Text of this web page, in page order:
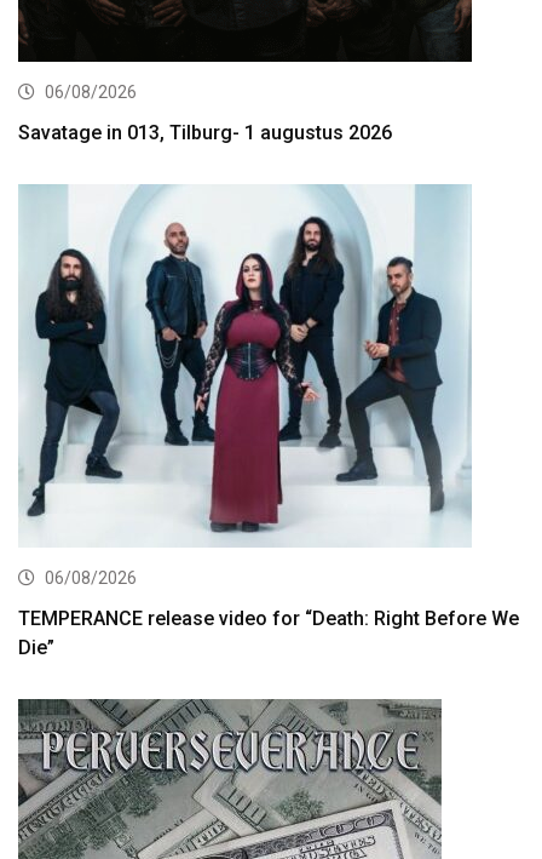
06/08/2026
Savatage in 013, Tilburg- 1 augustus 2026
06/08/2026
TEMPERANCE release video for “Death: Right Before We
Die”